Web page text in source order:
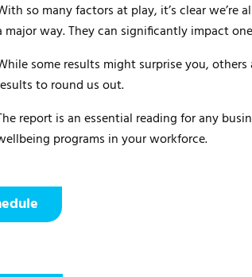
so many factors at play, it’s clear
major way. They can significantly impact
some results might surprise you,
to round us out.
report is an essential reading for any
programs in your workforce.